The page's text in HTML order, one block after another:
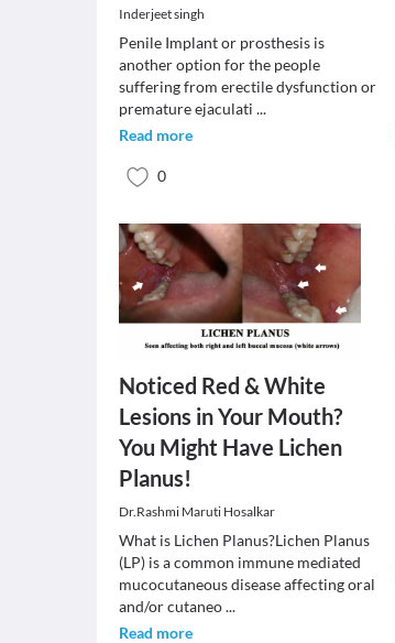
Inderjeet singh
Penile Implant or prosthesis is
another option for the people
suffering from erectile dysfunction or
premature ejaculati ...
Read more
0
Noticed Red & White
Lesions in Your Mouth?
You Might Have Lichen
Planus!
Dr.Rashmi Maruti Hosalkar
What is Lichen Planus?Lichen Planus
(LP) is a common immune mediated
mucocutaneous disease affecting oral
and/or cutaneo...
Read more